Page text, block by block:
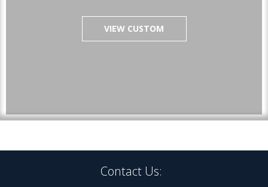
VIEW CUSTOM
Contact Us: